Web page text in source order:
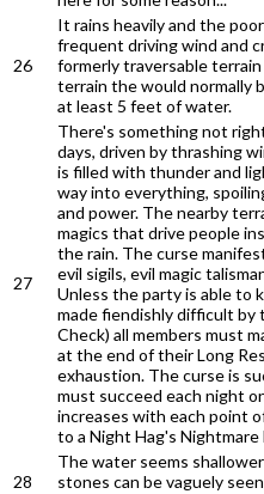
26
It rains heavily and the
frequent driving wind and
formerly traversable
terrain the would normally
at least 5 feet of water.
27
There's something not
days, driven by thrashing
is filled with thunder and
way into everything,
and power. The nearby
magics that drive people
the rain. The curse
evil sigils, evil magic
Unless the party is able to
made fiendishly difficult by
Check) all members must
at the end of their Long
exhaustion. The curse is
must succeed each night
increases with each point
to a Night Hag's
28
The water seems
stones can be vaguely